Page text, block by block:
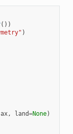
())
)
ax, land=None)